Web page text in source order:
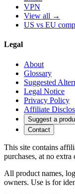
VPN
View all →
US vs EU
Legal
About
Glossary
Suggested
Legal Notice
Privacy Policy
Affiliate
Suggest a
Contact
This site contains
purchases, at no extra
All product names,
owners. Use is for